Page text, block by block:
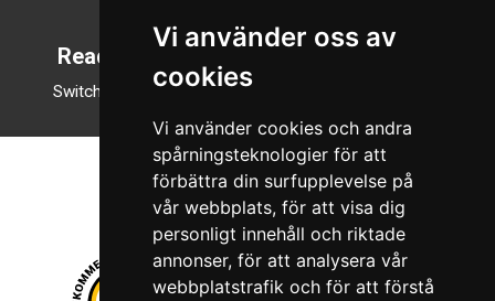
Vi använder oss av
cookies
Vi använder cookies och andra
spårningsteknologier för att
förbättra din surfupplevelse på
vår webbplats, för att visa dig
personligt innehåll och riktade
annonser, för att analysera vår
webbplatstrafik och för att förstå
Reading mode
Switch to night mode